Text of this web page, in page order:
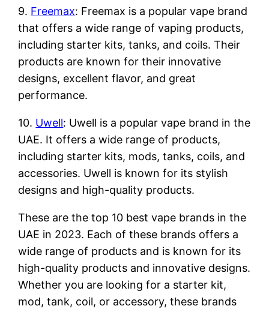
9. Freemax: Freemax is a popular vape brand
that offers a wide range of vaping products,
including starter kits, tanks, and coils. Their
products are known for their innovative
designs, excellent flavor, and great
performance.
10. Uwell: Uwell is a popular vape brand in the
UAE. It offers a wide range of products,
including starter kits, mods, tanks, coils, and
accessories. Uwell is known for its stylish
designs and high-quality products.
These are the top 10 best vape brands in the
UAE in 2023. Each of these brands offers a
wide range of products and is known for its
high-quality products and innovative designs.
Whether you are looking for a starter kit,
mod, tank, coil, or accessory, these brands